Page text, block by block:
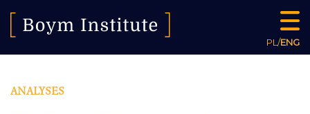
PL/ENG
ANALYSES